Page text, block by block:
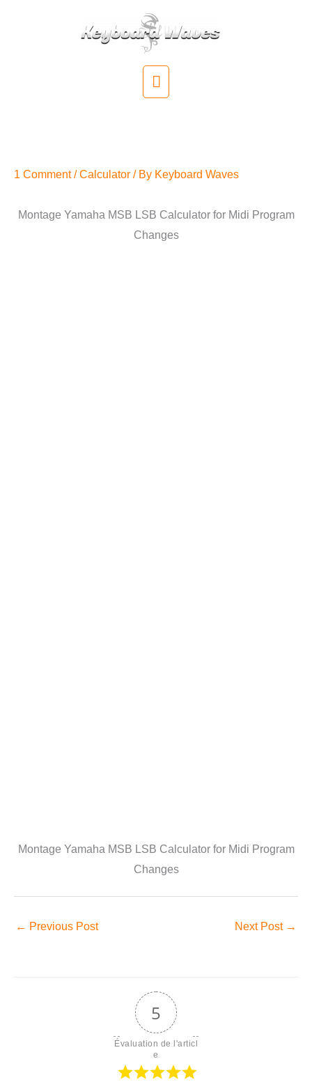
Main
1 Comment /Calculator / By Keyboard Waves
Montage Yamaha MSB LSB Calculator for Midi Program
Changes
Montage Yamaha MSB LSB Calculator for Midi Program
Changes
← Previous Post Next Post →
5
Évaluation de l'articl
e